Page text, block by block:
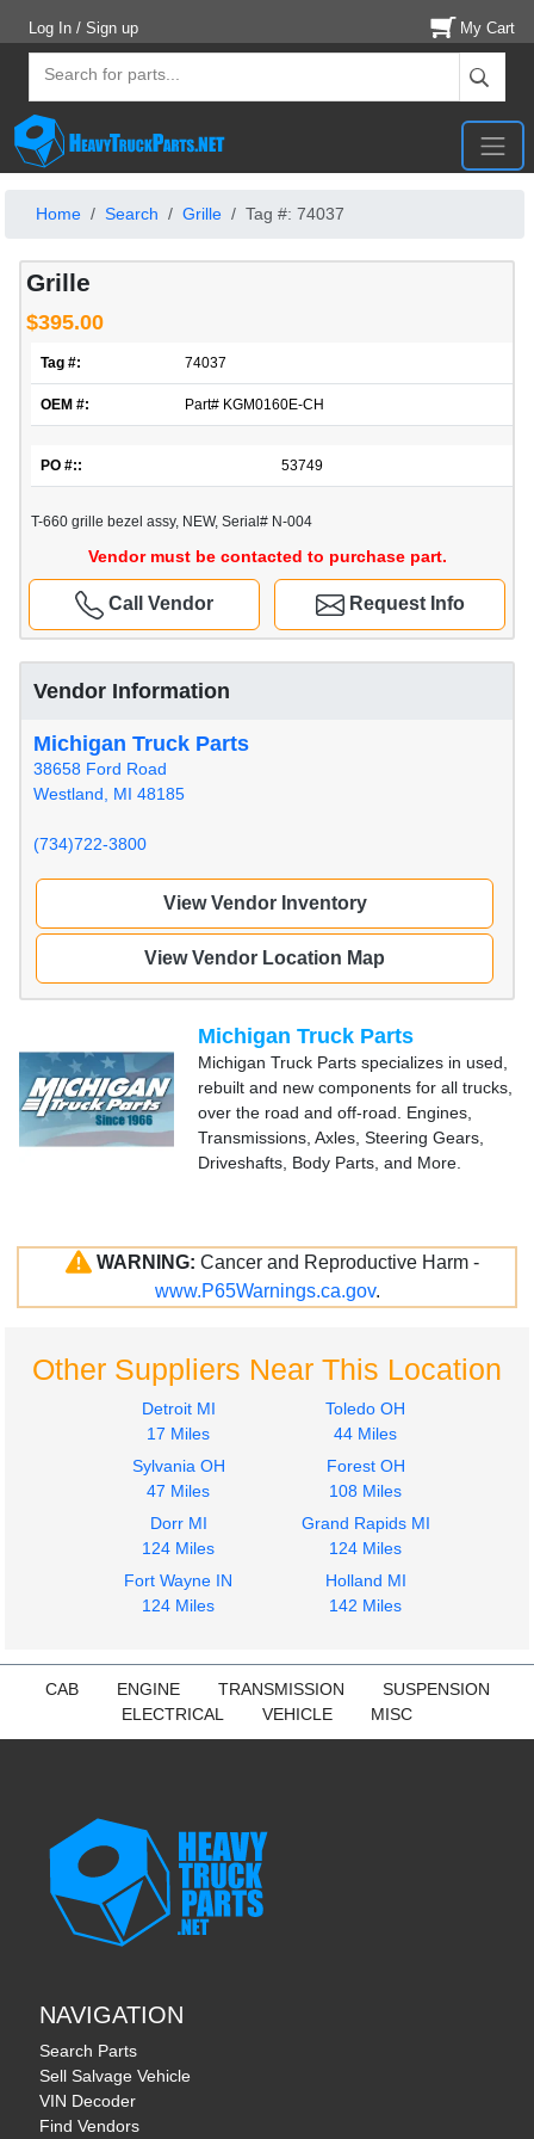
Log In / Sign up My Cart
Home Search Grille Tag #: 74037
Grille
$395.00
Tag #: 74037
OEM #: Part# KGM0160E-CH
PO #:: 53749
T-660 grille bezel assy, NEW, Serial# N-004
Vendor must be contacted to purchase part.
Request Info
Call Vendor
Vendor Information
Michigan Truck Parts
38658 Ford Road
Westland, MI 48185
(734)722-3800
View Vendor Inventory
View Vendor Location Map
Michigan Truck Parts
Michigan Truck Parts specializes in used,
rebuilt and new components for all trucks,
over the road and off-road. Engines,
Transmissions, Axles, Steering Gears,
Driveshafts, Body Parts, and More.
WARNING: Cancer and Reproductive Harm -
www.P65Warnings.ca.gov.
Other Suppliers Near This Location
Detroit MI
17 Miles
Toledo OH
44 Miles
Sylvania OH
47 Miles
Forest OH
108 Miles
Dorr MI
124 Miles
Grand Rapids MI
124 Miles
Fort Wayne IN
124 Miles
Holland MI
142 Miles
CAB ENGINE TRANSMISSION
SUSPENSION
ELECTRICAL
VEHICLE MISC
NAVIGATION
Search Parts
Sell Salvage Vehicle
VIN Decoder
Find Vendors